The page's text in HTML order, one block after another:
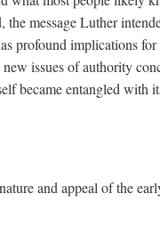
message Luther
profound implications
issues of authority
became entangled with
and appeal of the